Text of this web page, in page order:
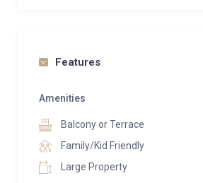
accommodations. It
wooden sauna and a balcony
lake. Ample ski and board
heated boot warmers, ensures
primed for the next day’s adventures.
Features
Amenities
Balcony or Terrace
Family/Kid Friendly
Large Property